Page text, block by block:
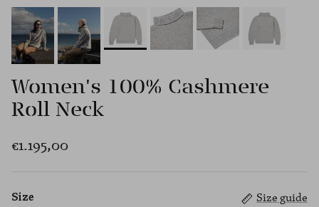
Women's 100% Cashmere
Roll Neck
€1.195,00
Size
Size guide